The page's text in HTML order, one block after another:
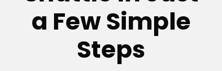
a Few Simple
Steps